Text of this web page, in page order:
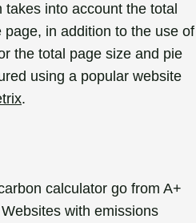
takes into account the total
in addition to the use of
the total page size and pie
using a popular website
.
calculator go from A+
with emissions